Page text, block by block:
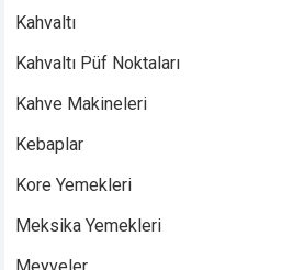
Kahvaltı
Kahvaltı Püf Noktaları
Kahve Makineleri
Kebaplar
Kore Yemekleri
Meksika Yemekleri
Meyveler